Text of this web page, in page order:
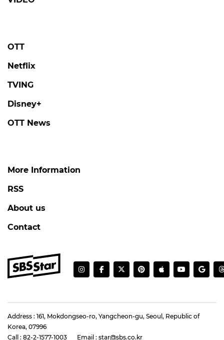
OTT
Netflix
TVING
Disney+
OTT News
More Information
RSS
About us
Contact
Address : 161, Mokdongseo-ro, Yangcheon-gu, Seoul, Republic of
Korea, 07996
Call : 82-2-1577-1003
Email : star@sbs.co.kr